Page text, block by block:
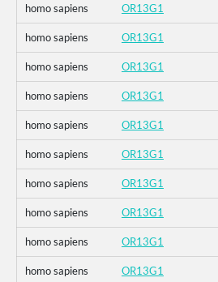
homo sapiens OR13G1
homo sapiens OR13G1
homo sapiens OR13G1
homo sapiens OR13G1
homo sapiens OR13G1
homo sapiens OR13G1
homo sapiens OR13G1
homo sapiens OR13G1
homo sapiens OR13G1
homo sapiens OR13G1